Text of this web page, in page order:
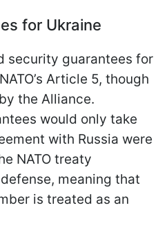
for Ukraine
security guarantees for
Article 5, though
the Alliance.
would only take
with Russia were
NATO treaty
meaning that
is treated as an